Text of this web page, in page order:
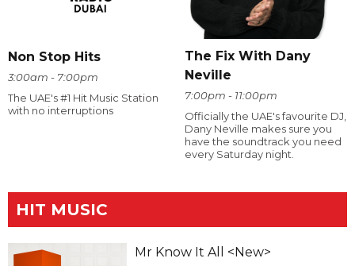
Non Stop Hits
3:00am - 7:00pm
The UAE's #1 Hit Music Station
with no interruptions
The Fix With Dany
Neville
7:00pm - 11:00pm
Officially the UAE's favourite DJ,
Dany Neville makes sure you
have the soundtrack you need
every Saturday night.
HIT MUSIC
Mr Know It All <New>